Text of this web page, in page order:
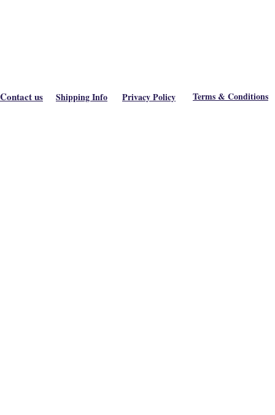
Contact us Shipping Info Privacy Policy Terms & Conditions